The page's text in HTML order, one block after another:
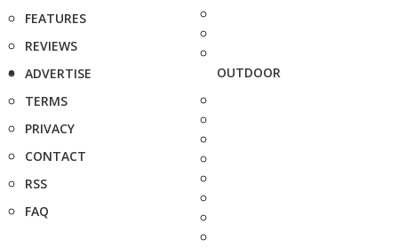
FEATURES
REVIEWS
ADVERTISE
TERMS
PRIVACY
CONTACT
RSS
FAQ
OUTDOOR